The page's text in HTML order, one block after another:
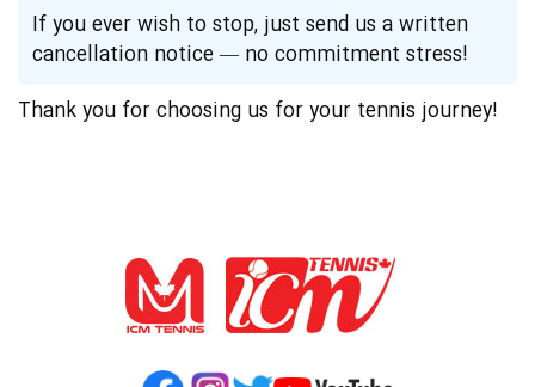
If you ever wish to stop, just send us a written
cancellation notice — no commitment stress!
Thank you for choosing us for your tennis journey!